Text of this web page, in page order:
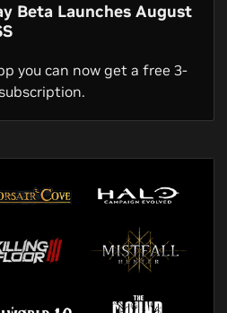
Beta Launches August
you can now get a free 3-